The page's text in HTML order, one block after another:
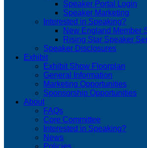
Speaker Portal Login
Speaker Marketing
Interested in Speaking?
New England Member
Rising Star Speaker
Speaker Disclosures
Exhibit
Exhibit Show Floorplan
General Information
Marketing Opportunities
Sponsorship Opportunities
About
FAQs
Core Committee
Interested in Speaking?
News
Policies